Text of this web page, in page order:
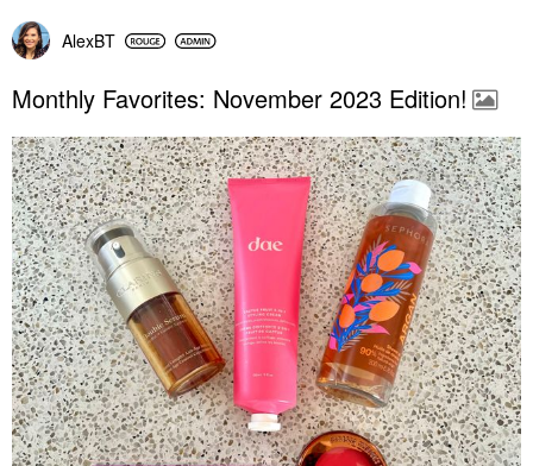
AlexBT
Monthly Favorites: November 2023 Edition!